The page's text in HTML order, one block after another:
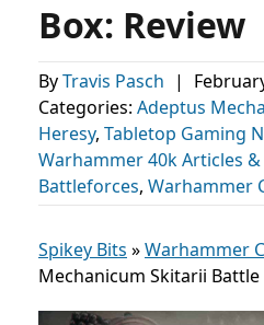
Box: Review
ByTravis Pasch |
Categories: Adeptus
Heresy, Tabletop Gaming
Warhammer 40k Articles &
Battleforces, Warhammer
Spikey Bits »Warhammer
Mechanicum Skitarii Battle